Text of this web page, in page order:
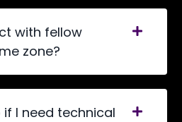
with fellow
zone?
I need technical